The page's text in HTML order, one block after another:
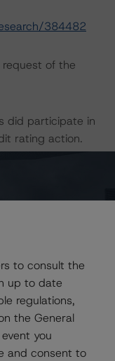
384482
of the
did participate in
rating action.
assumptions
to consult the
up to date
regulations,
the General
you
and consent to